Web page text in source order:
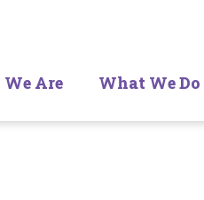
Are What We Do